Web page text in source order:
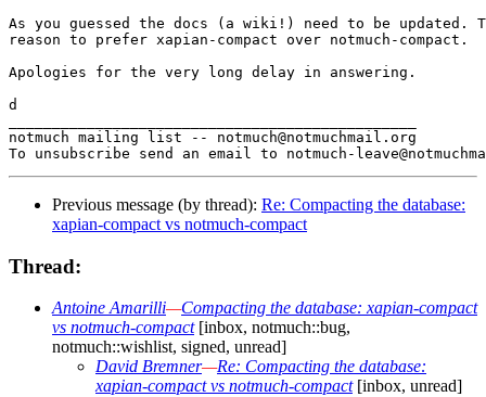
As you guessed the docs (a wiki!) need to be updated.
reason to prefer xapian-compact over notmuch-compact.
Apologies for the very long delay in answering.
d
notmuch mailing list -- notmuch@notmuchmail.org
Previous message (by thread): Re: Compacting the database:
xapian-compact vs notmuch-compact
Thread:
Antoine Amarilli—Compacting the database: xapian-compact
vs notmuch-compact[inbox, notmuch::bug,
notmuch::wishlist, signed, unread]
David Bremner—Re: Compacting the database:
xapian-compact vs notmuch-compact[inbox, unread]